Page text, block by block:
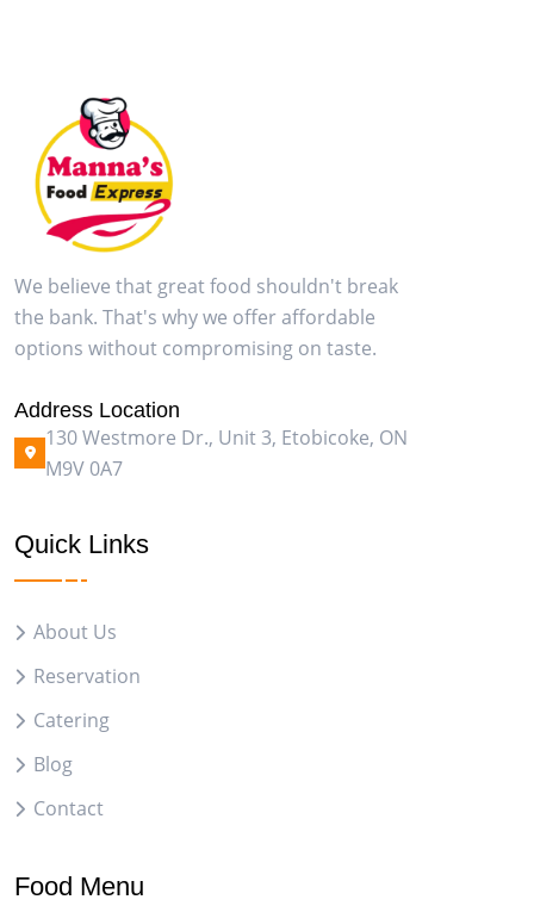
We believe that great food shouldn't break
the bank. That's why we offer affordable
options without compromising on taste.
Address Location
130 Westmore Dr., Unit 3, Etobicoke, ON
M9V 0A7
Quick Links
About Us
Reservation
Catering
Blog
Contact
Food Menu